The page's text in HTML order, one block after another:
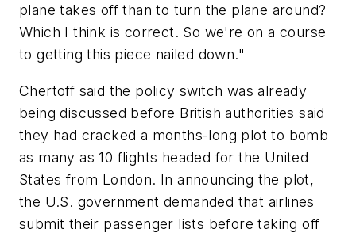
plane takes off than to turn the plane around?
Which I think is correct. So we're on a course
to getting this piece nailed down."
Chertoff said the policy switch was already
being discussed before British authorities said
they had cracked a months-long plot to bomb
as many as 10 flights headed for the United
States from London. In announcing the plot,
the U.S. government demanded that airlines
submit their passenger lists before taking off